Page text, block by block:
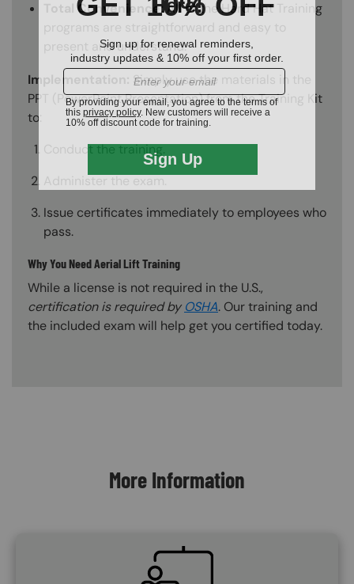
Total Convenience:All of the Hard Hat Training
programs are straightforward and easy to
present and understand.
Implementation: Simply use the materials in the
PPT (PowerPoint Presentation) from the Training Kit
to:
Conduct the training.
Administer the exam.
Issue certificates immediately to employees who
pass.
Why You Need Aerial Lift Training
While a license is not required in the U.S.,
certification is required by OSHA. Our training and
the included exam will help get you certified today.
More Information
SVG